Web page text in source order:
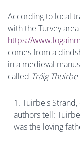
According to local
with the Turvey
https://
comes from a
in a medieval
called Tráig Thuirbe
Tuirbe's
authors tell:
was the loving